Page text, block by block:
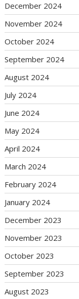
December 2024
November 2024
October 2024
September 2024
August 2024
July 2024
June 2024
May 2024
April 2024
March 2024
February 2024
January 2024
December 2023
November 2023
October 2023
September 2023
August 2023